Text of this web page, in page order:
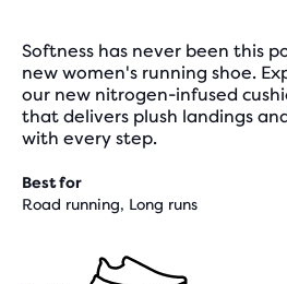
Softness has never been this
new women's running shoe.
our new nitrogen-infused
that delivers plush landings
with every step.
Best for
Road running, Long runs